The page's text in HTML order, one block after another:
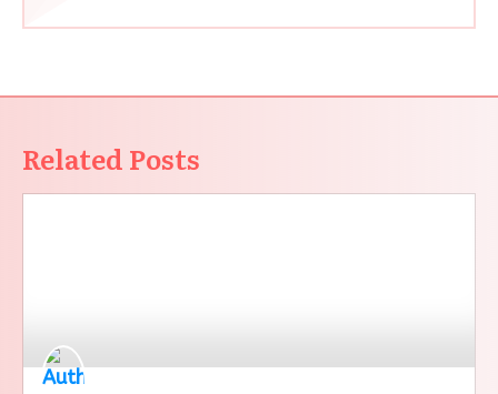
Related Posts